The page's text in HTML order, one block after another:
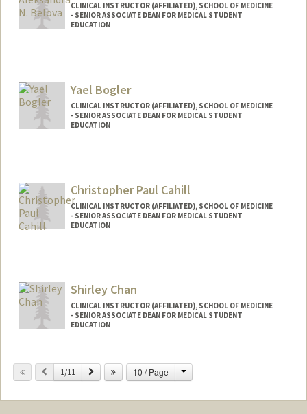
CLINICAL INSTRUCTOR (AFFILIATED), SCHOOL OF MEDICINE
- SENIOR ASSOCIATE DEAN FOR MEDICAL STUDENT
EDUCATION
Yael Bogler
CLINICAL INSTRUCTOR (AFFILIATED), SCHOOL OF MEDICINE
- SENIOR ASSOCIATE DEAN FOR MEDICAL STUDENT
EDUCATION
Christopher Paul Cahill
CLINICAL INSTRUCTOR (AFFILIATED), SCHOOL OF MEDICINE
- SENIOR ASSOCIATE DEAN FOR MEDICAL STUDENT
EDUCATION
Shirley Chan
CLINICAL INSTRUCTOR (AFFILIATED), SCHOOL OF MEDICINE
- SENIOR ASSOCIATE DEAN FOR MEDICAL STUDENT
EDUCATION
Previous
1/11 Next 10 / Page Change